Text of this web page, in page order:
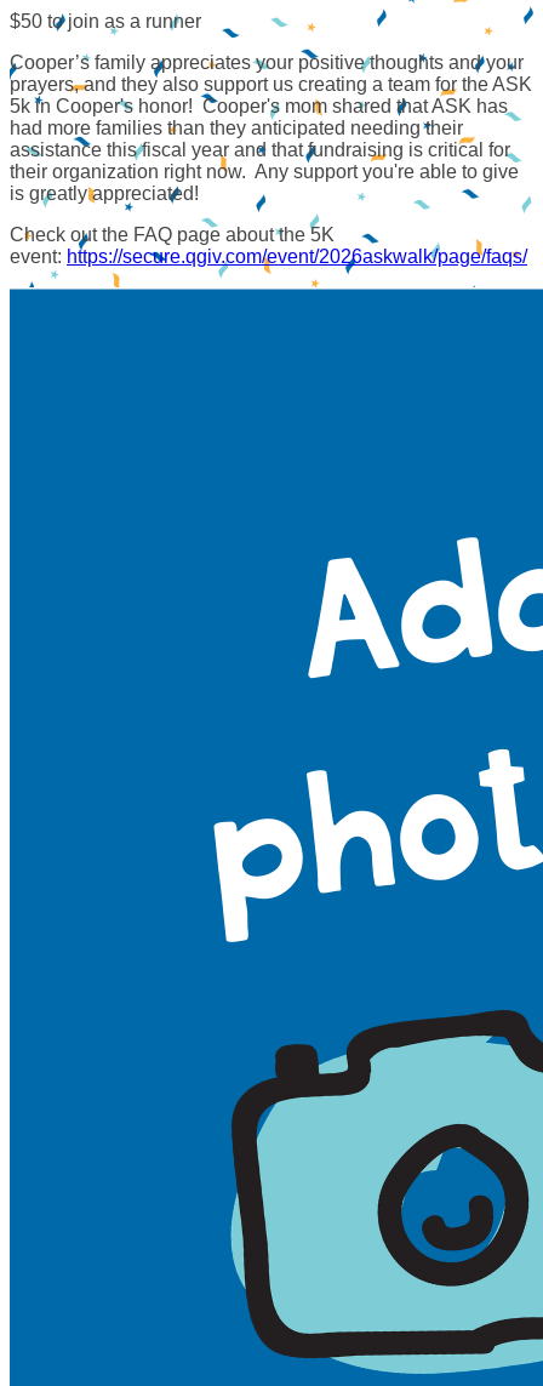
$50 to join as a runner
Cooper’s family appreciates your positive thoughts and your
prayers, and they also support us creating a team for the ASK
5k in Cooper's honor! Cooper's mom shared that ASK has
had more families than they anticipated needing their
assistance this fiscal year and that fundraising is critical for
their organization right now. Any support you're able to give
is greatly appreciated!
Check out the FAQ page about the 5K
event: https://secure.qgiv.com/event/2026askwalk/page/faqs/